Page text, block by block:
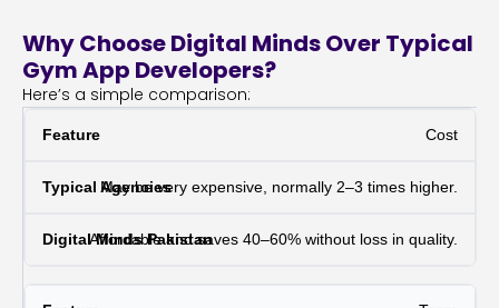
Why Choose Digital Minds Over Typical
Gym App Developers?
Here’s a simple comparison:
Cost
May be very expensive, normally 2–3 times higher.
Affordable and saves 40–60% without loss in quality.